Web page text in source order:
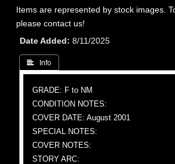
Items are represented by stock images.
please contact us!
Date Added
8/11/2025
 Info
GRADE: F to NM
CONDITION NOTES:
COVER DATE: August 2001
SPECIAL NOTES:
COVER NOTES:
STORY ARC: